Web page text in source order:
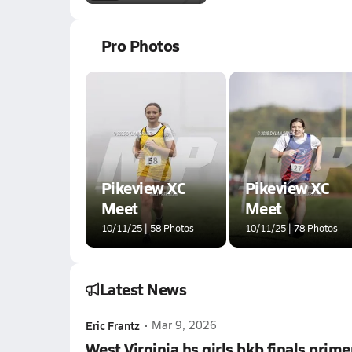
Pro Photos
Pikeview XC
Meet
10/11/25 | 58 Photos
Pikeview XC
Meet
10/11/25 | 78 Photos
Latest News
Eric Frantz • Mar 9, 2026